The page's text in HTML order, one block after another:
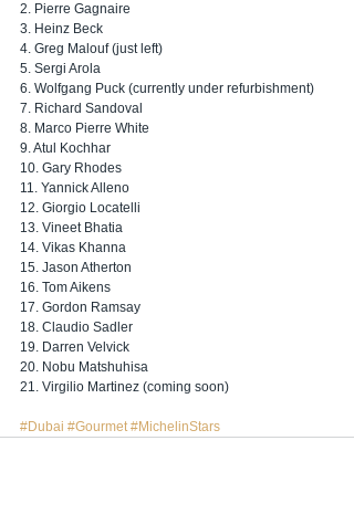
2. Pierre Gagnaire
3. Heinz Beck
4. Greg Malouf (just left)
5. Sergi Arola
6. Wolfgang Puck (currently under refurbishment)
7. Richard Sandoval
8. Marco Pierre White
9. Atul Kochhar
10. Gary Rhodes
11. Yannick Alleno
12. Giorgio Locatelli
13. Vineet Bhatia
14. Vikas Khanna
15. Jason Atherton
16. Tom Aikens
17. Gordon Ramsay
18. Claudio Sadler
19. Darren Velvick
20. Nobu Matshuhisa
21. Virgilio Martinez (coming soon)
#Dubai #Gourmet #MichelinStars